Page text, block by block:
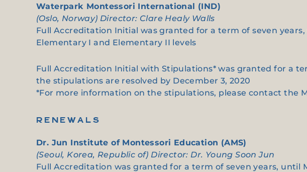
Waterpark Montessori International (IND)
(Oslo, Norway) Director: Clare Healy Walls
Full Accreditation Initial was granted for a term of seven
Elementary I and Elementary II levels
Full Accreditation Initial with Stipulations* was granted for a
the stipulations are resolved by December 3, 2020
*For more information on the stipulations, please contact the
RENEWALS
Dr. Jun Institute of Montessori Education (AMS)
(Seoul, Korea, Republic of) Director: Dr. Young Soon Jun
Full Accreditation was granted for a term of seven years, until